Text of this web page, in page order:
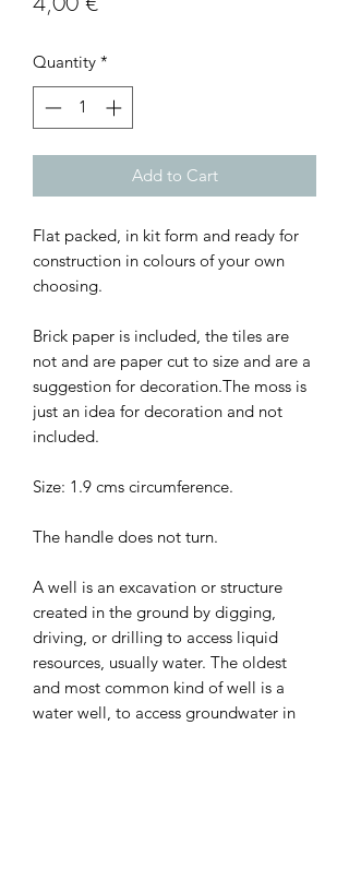
Quantity *
Add to Cart
Flat packed, in kit form and ready for
construction in colours of your own
choosing.
Brick paper is included, the tiles are
not and are paper cut to size and are a
suggestion for decoration.The moss is
just an idea for decoration and not
included.
Size: 1.9 cms circumference.
The handle does not turn.
A well is an excavation or structure
created in the ground by digging,
driving, or drilling to access liquid
resources, usually water. The oldest
and most common kind of well is a
water well, to access groundwater in